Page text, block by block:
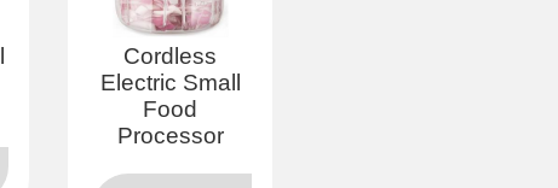
Cordless
Electric Small
Food
Processor